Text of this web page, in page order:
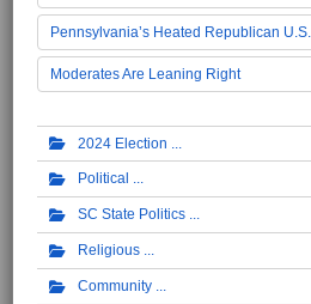
Pennsylvania’s Heated Republican
Moderates Are Leaning Right
2024 Election
Political
SC State Politics
Religious
Community